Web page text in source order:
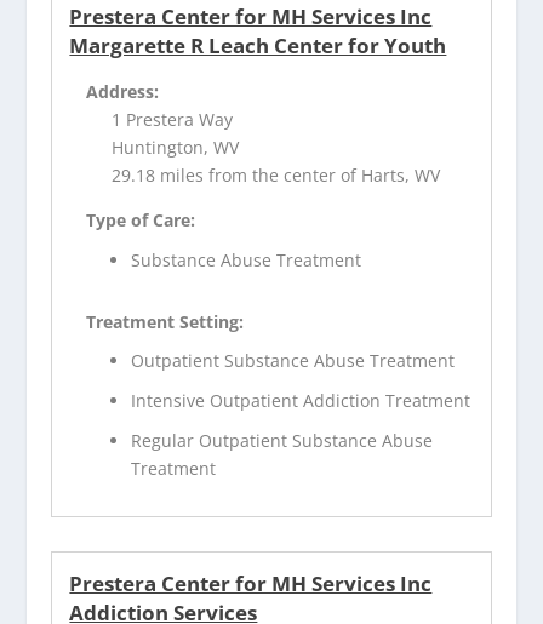
Prestera Center for MH Services Inc
Margarette R Leach Center for Youth
Address:
1 Prestera Way
Huntington, WV
29.18 miles from the center of Harts, WV
Type of Care:
Substance Abuse Treatment
Treatment Setting:
Outpatient Substance Abuse Treatment
Intensive Outpatient Addiction Treatment
Regular Outpatient Substance Abuse
Treatment
Prestera Center for MH Services Inc
Addiction Services